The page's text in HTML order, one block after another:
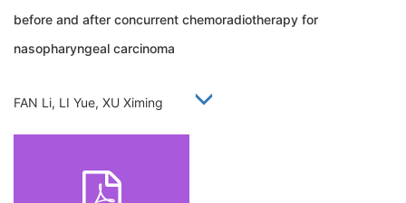
before and after concurrent chemoradiotherapy for
nasopharyngeal carcinoma
FAN Li, LI Yue, XU Ximing